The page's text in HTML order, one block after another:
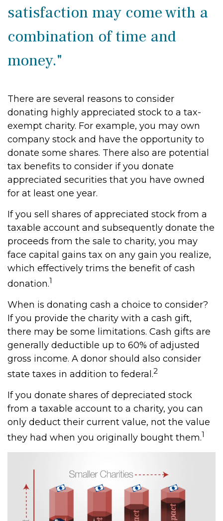
satisfaction may come with a
combination of time and
money."
There are several reasons to consider
donating highly appreciated stock to a tax-
exempt charity. For example, you may own
company stock and have the opportunity to
donate some shares. There also are potential
tax benefits to consider if you donate
appreciated securities that you have owned
for at least one year.
If you sell shares of appreciated stock from a
taxable account and subsequently donate the
proceeds from the sale to charity, you may
face capital gains tax on any gain you realize,
which effectively trims the benefit of cash
donation.1
When is donating cash a choice to consider?
If you provide the charity with a cash gift,
there may be some limitations. Cash gifts are
generally deductible up to 60% of adjusted
gross income. A donor should also consider
state taxes in addition to federal.2
If you donate shares of depreciated stock
from a taxable account to a charity, you can
only deduct their current value, not the value
they had when you originally bought them.1